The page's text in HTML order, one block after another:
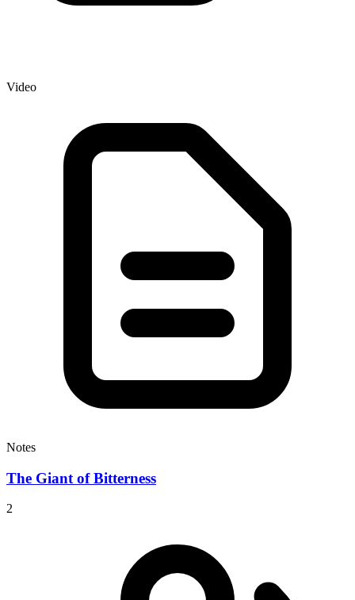
Video
Notes
The Giant of Bitterness
2